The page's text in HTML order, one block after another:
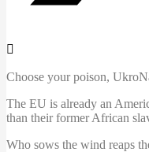
Choose your poison,
The EU is already an
than their former African
Who sows the wind reaps